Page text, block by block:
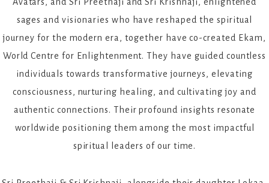
sages and visionaries who have reshaped the spiritual
journey for the modern era, together have co-created Ekam,
World Centre for Enlightenment. They have guided countless
individuals towards transformative journeys, elevating
consciousness, nurturing healing, and cultivating joy and
authentic connections. Their profound insights resonate
worldwide positioning them among the most impactful
spiritual leaders of our time.